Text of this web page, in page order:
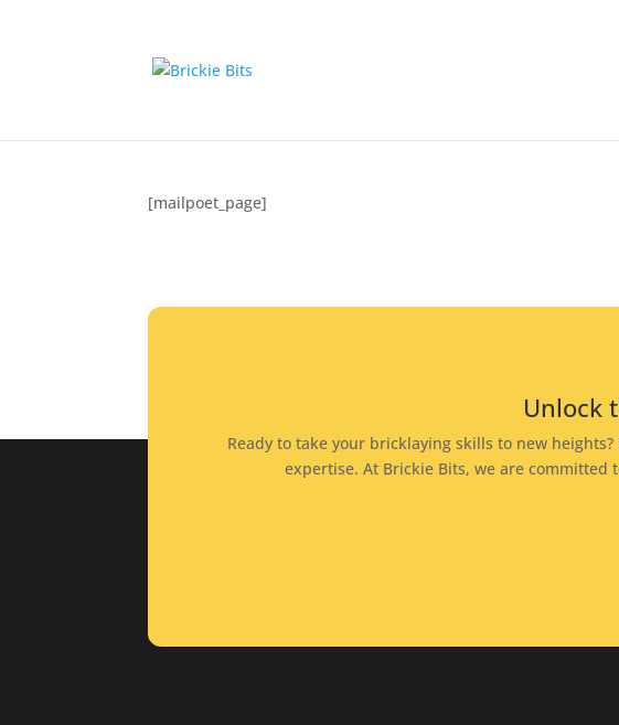
MailPoet Page
[mailpoet_page]
Unlock
Ready to take your bricklaying skills to new
expertise. At Brickie Bits, we are